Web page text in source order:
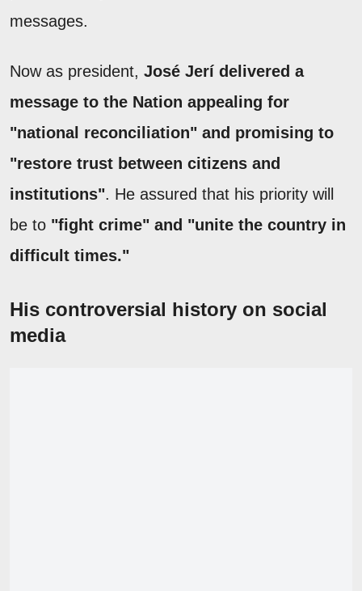
messages.
Now as president, José Jerí delivered a
message to the Nation appealing for
"national reconciliation" and promising to
"restore trust between citizens and
institutions". He assured that his priority will
be to "fight crime" and "unite the country in
difficult times."
His controversial history on social
media